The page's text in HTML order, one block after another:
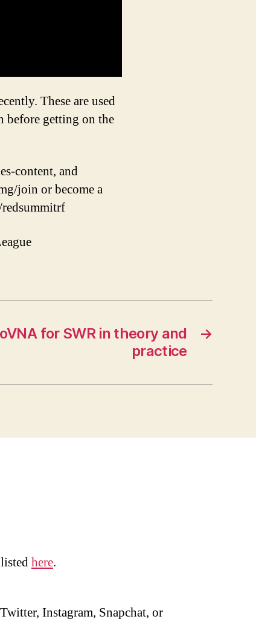
These are used
before getting on the
content, and
join or become a
redsummitrf
→
for SWR in theory and
practice
here.
Instagram, Snapchat, or